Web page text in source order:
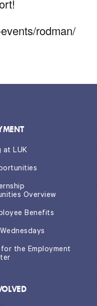
rodman/
at LUK
Overview
Benefits
the Employment